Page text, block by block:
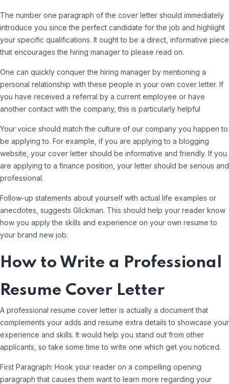
The number one paragraph of the cover letter should immediately
introduce you since the perfect candidate for the job and highlight
your specific qualifications. It ought to be a direct, informative piece
that encourages the hiring manager to please read on.
One can quickly conquer the hiring manager by mentioning a
personal relationship with these people in your own cover letter. If
you have received a referral by a current employee or have
another contact with the company, this is particularly helpful
Your voice should match the culture of our company you happen to
be applying to. For example, if you are applying to a blogging
website, your cover letter should be informative and friendly. If you
are applying to a finance position, your letter should be serious and
professional.
Follow-up statements about yourself with actual life examples or
anecdotes, suggests Glickman. This should help your reader know
how you apply the skills and experience on your own resume to
your brand new job.
How to Write a Professional
Resume Cover Letter
A professional resume cover letter is actually a document that
complements your adds and resume extra details to showcase your
experience and skills. It would help you stand out from other
applicants, so take some time to write one which get you noticed.
First Paragraph: Hook your reader on a compelling opening
paragraph that causes them want to learn more regarding your